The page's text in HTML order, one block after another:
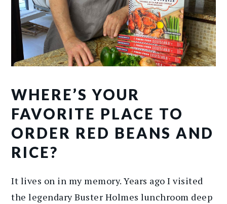
WHERE’S YOUR
FAVORITE PLACE TO
ORDER RED BEANS AND
RICE?
It lives on in my memory. Years ago I visited
the legendary Buster Holmes lunchroom deep